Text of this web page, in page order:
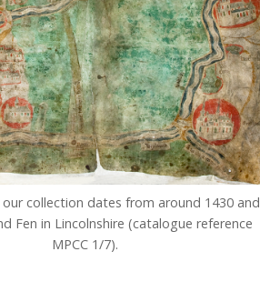
collection dates from around 1430 and
Fen in Lincolnshire (catalogue reference
MPCC 1/7).